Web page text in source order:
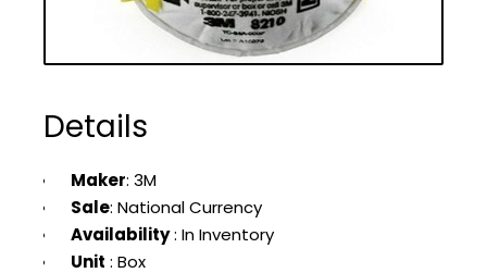
Details
Maker: 3M
Sale: National Currency
Availability: In Inventory
Unit : Box